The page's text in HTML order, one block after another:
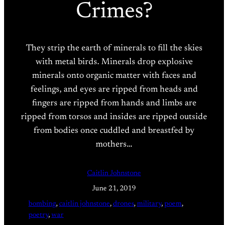
Crimes?
They strip the earth of minerals to fill the skies
with metal birds. Minerals drop explosive
minerals onto organic matter with faces and
feelings, and eyes are ripped from heads and
fingers are ripped from hands and limbs are
ripped from torsos and insides are ripped outside
from bodies once cuddled and breastfed by
mothers…
Caitlin Johnstone
June 21, 2019
bombing, caitlin johnstone, drones, military, poem
poetry, war